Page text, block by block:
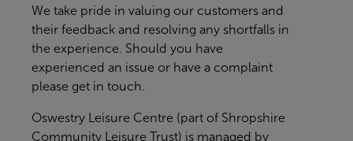
We take pride in valuing our customers and
their feedback and resolving any shortfalls in
the experience. Should you have
experienced an issue or have a complaint
please get in touch.
Oswestry Leisure Centre (part of Shropshire
Community Leisure Trust) is managed by